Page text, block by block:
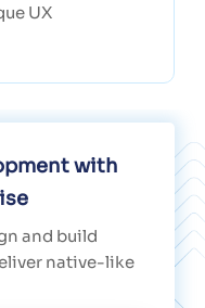
UX
with
and build
native-like